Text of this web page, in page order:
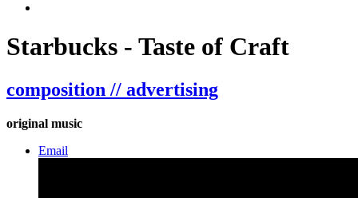
Starbucks - Taste of Craft
composition // advertising
original music
Email